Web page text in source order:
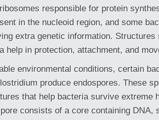
responsible for protein
in the nucleoid region, and some
extra genetic information.
help in protection, attachment, and
environmental conditions, certain
produce endospores. These
that help bacteria survive extreme
consists of a core containing DNA,